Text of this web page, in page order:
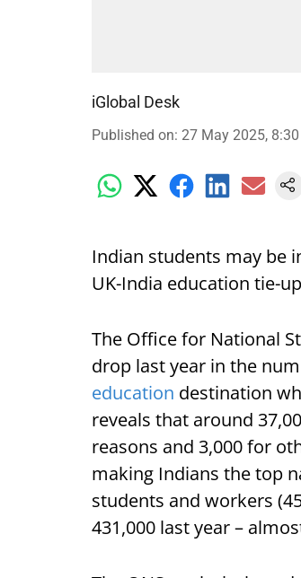
iGlobal Desk
Published on: 27 May 2025,
Indian students may be
UK-India education tie-
The Office for National
drop last year in the
education destination
reveals that around
reasons and 3,000 for
making Indians the top
students and workers
431,000 last year –